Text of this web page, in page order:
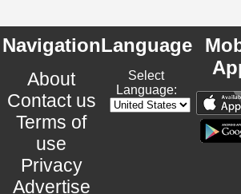
Navigation
About
Contact us
Terms of
use
Privacy
Advertise
Language
Select
Language: